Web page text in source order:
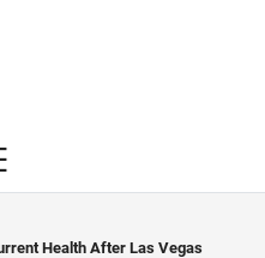
Health After Las Vegas